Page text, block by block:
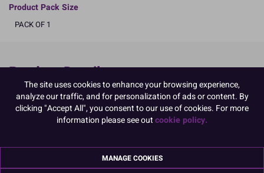
Product Pack Size
PACK OF 1
Product Details
Specifications
Name and Address:
Ashington
The site uses cookies to enhance your browsing experience,
analyze our traffic, and for personalization of ads or content. By
clicking "Accept All", you consent to our use of cookies. For more
information please see outcookie policy.
MANAGE COOKIES